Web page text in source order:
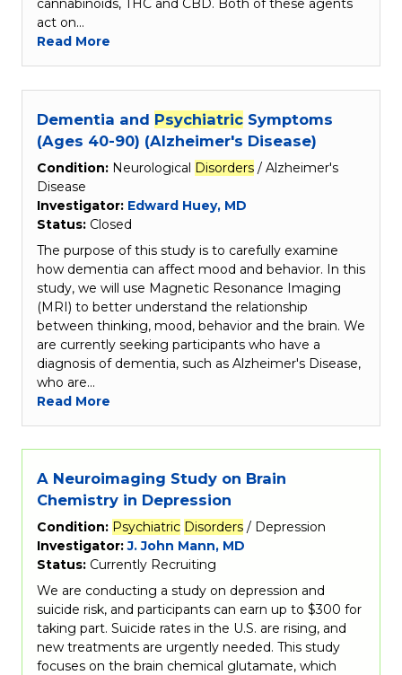
cannabinoids, THC and CBD. Both of these agents
act on…
Read More
Dementia and Psychiatric Symptoms
(Ages 40-90) (Alzheimer's Disease)
Condition: Neurological Disorders / Alzheimer's
Disease
Investigator: Edward Huey, MD
Status: Closed
The purpose of this study is to carefully examine
how dementia can affect mood and behavior. In this
study, we will use Magnetic Resonance Imaging
(MRI) to better understand the relationship
between thinking, mood, behavior and the brain. We
are currently seeking participants who have a
diagnosis of dementia, such as Alzheimer's Disease,
who are…
Read More
A Neuroimaging Study on Brain
Chemistry in Depression
Condition: Psychiatric Disorders / Depression
Investigator:J. John Mann, MD
Status: Currently Recruiting
We are conducting a study on depression and
suicide risk, and participants can earn up to $300 for
taking part. Suicide rates in the U.S. are rising, and
new treatments are urgently needed. This study
focuses on the brain chemical glutamate, which